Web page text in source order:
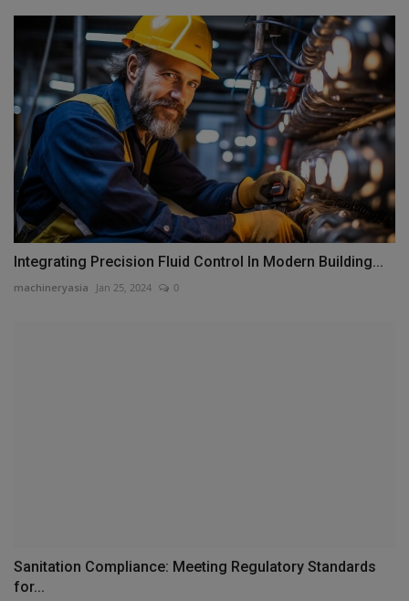
Integrating Precision Fluid Control In Modern Building...
machineryasia Jan 25, 2024 0
Sanitation Compliance: Meeting Regulatory Standards
for...